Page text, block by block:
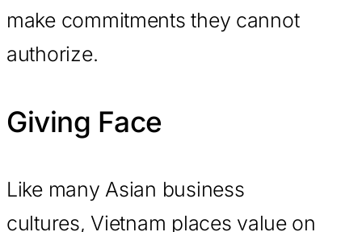
make commitments they cannot
authorize.
Giving Face
Like many Asian business
cultures, Vietnam places value on